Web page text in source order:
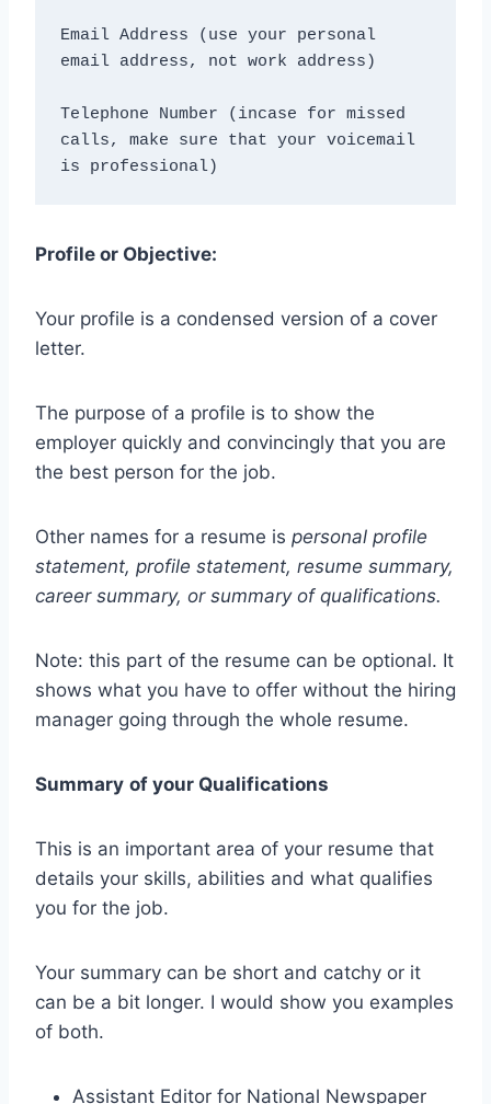
Email Address (use your personal
email address, not work address)
Telephone Number (incase for missed
calls, make sure that your voicemail
is professional)
Profile or Objective:
Your profile is a condensed version of a cover
letter.
The purpose of a profile is to show the
employer quickly and convincingly that you are
the best person for the job.
Other names for a resume is personal profile
statement, profile statement, resume summary,
career summary, or summary of qualifications.
Note: this part of the resume can be optional. It
shows what you have to offer without the hiring
manager going through the whole resume.
Summary of your Qualifications
This is an important area of your resume that
details your skills, abilities and what qualifies
you for the job.
Your summary can be short and catchy or it
can be a bit longer. I would show you examples
of both.
Assistant Editor for National Newspaper